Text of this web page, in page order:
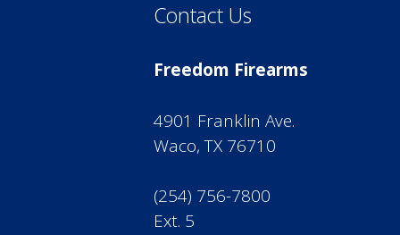
Contact Us
Freedom Firearms
4901 Franklin Ave.
Waco, TX 76710
(254) 756-7800
Ext. 5